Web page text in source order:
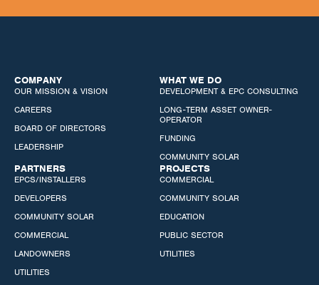
COMPANY
OUR MISSION & VISION
CAREERS
BOARD OF DIRECTORS
LEADERSHIP
WHAT WE DO
DEVELOPMENT & EPC CONSULTING
LONG-TERM ASSET OWNER-
OPERATOR
FUNDING
COMMUNITY SOLAR
PARTNERS
EPCS/INSTALLERS
DEVELOPERS
COMMUNITY SOLAR
COMMERCIAL
LANDOWNERS
UTILITIES
PROJECTS
COMMERCIAL
COMMUNITY SOLAR
EDUCATION
PUBLIC SECTOR
UTILITIES